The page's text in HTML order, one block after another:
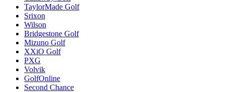
TaylorMade Golf
Srixon
Wilson
Bridgestone Golf
Mizuno Golf
XXiO Golf
PXG
Volvik
GolfOnline
Second Chance